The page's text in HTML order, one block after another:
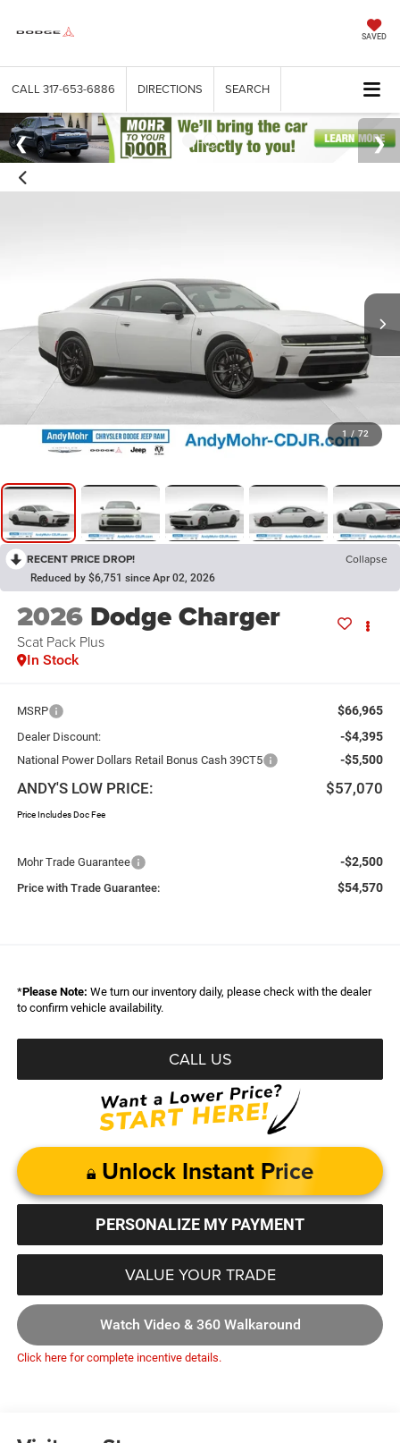
SAVED
CALL 317-653-6886 DIRECTIONS SEARCH
1 / 72
RECENT PRICE DROP! Collapse
Reduced by $6,751 since Apr 02, 2026
2026 Dodge Charger
Scat Pack Plus
In Stock
MSRP $66,965
Dealer Discount: -$4,395
National Power Dollars Retail Bonus Cash 39CT5 -$5,500
ANDY'S LOW PRICE: $57,070
Price Includes Doc Fee
Mohr Trade Guarantee -$2,500
Price with Trade Guarantee: $54,570
*Please Note: We turn our inventory daily, please check with the dealer
to confirm vehicle availability.
CALL US
Unlock Instant Price
PERSONALIZE MY PAYMENT
VALUE YOUR TRADE
Watch Video & 360 Walkaround
Click here for complete incentive details.